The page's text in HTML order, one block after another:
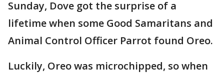
Sunday, Dove got the surprise of a
lifetime when some Good Samaritans and
Animal Control Officer Parrot found Oreo.
Luckily, Oreo was microchipped, so when